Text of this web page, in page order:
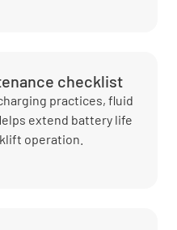
checklist
practices, fluid
extend battery life
operation.